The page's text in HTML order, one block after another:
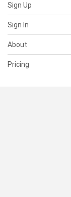
Sign Up
Sign In
About
Pricing